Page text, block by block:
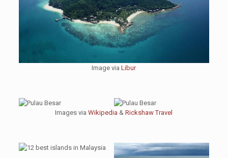
Image viaLibur
Images viaWikipedia &Rickshaw Travel